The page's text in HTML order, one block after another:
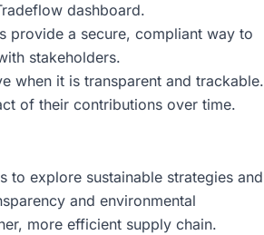
dashboard.
provide a secure, compliant way to
stakeholders.
when it is transparent and trackable.
of their contributions over time.
to explore sustainable strategies and
and environmental
more efficient supply chain.